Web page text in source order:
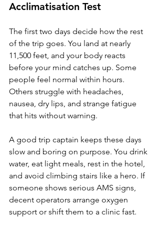
Acclimatisation Test
The first two days decide how the rest
of the trip goes. You land at nearly
11,500 feet, and your body reacts
before your mind catches up. Some
people feel normal within hours.
Others struggle with headaches,
nausea, dry lips, and strange fatigue
that hits without warning.
A good trip captain keeps these days
slow and boring on purpose. You drink
water, eat light meals, rest in the hotel,
and avoid climbing stairs like a hero. If
someone shows serious AMS signs,
decent operators arrange oxygen
support or shift them to a clinic fast.